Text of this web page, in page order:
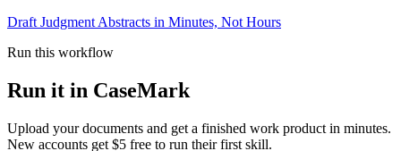
Draft Judgment Abstracts in Minutes, Not Hours
Run this workflow
Run it in CaseMark
Upload your documents and get a finished work product in minutes.
New accounts get $5 free to run their first skill.